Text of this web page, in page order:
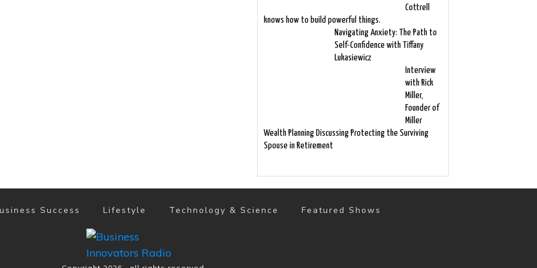
Cottrell
knows how to build powerful things.
Navigating Anxiety: The Path to
Self-Confidence with Tiffany
Lukasiewicz
Interview
with Rick
Miller,
Founder of
Miller
Wealth Planning Discussing Protecting the Surviving
Spouse in Retirement
Success Lifestyle Technology & Science Featured Shows